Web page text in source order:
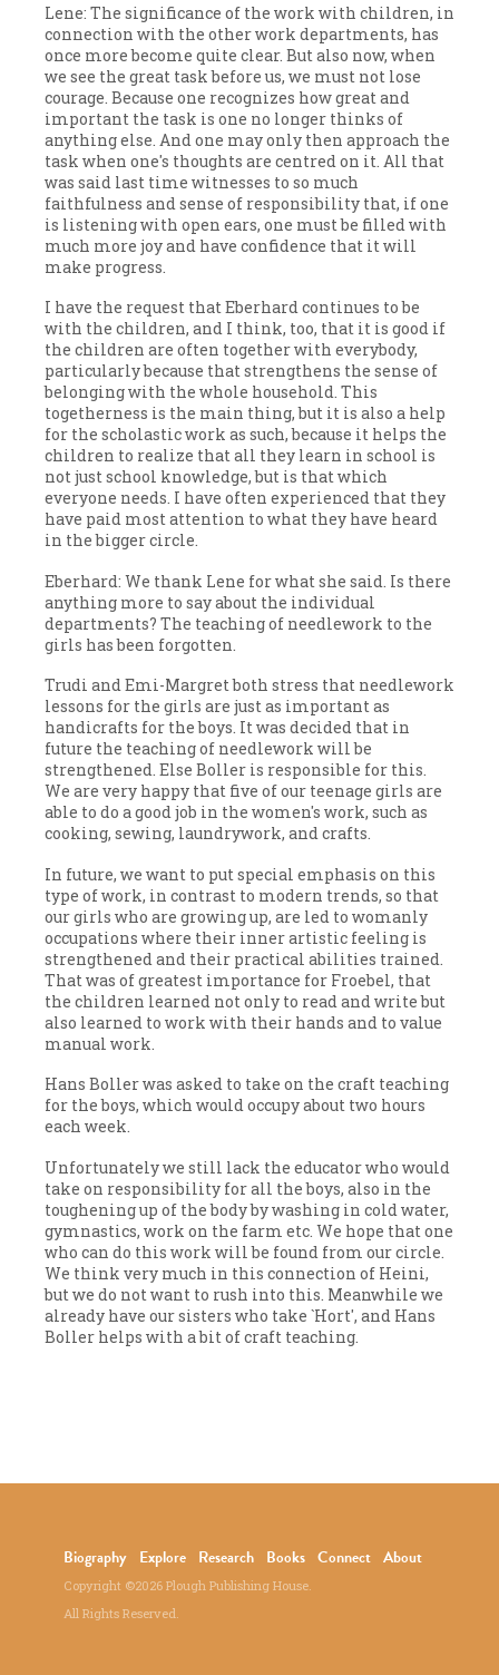
Lene: The significance of the work with children, in
connection with the other work departments, has
once more become quite clear. But also now, when
we see the great task before us, we must not lose
courage. Because one recognizes how great and
important the task is one no longer thinks of
anything else. And one may only then approach the
task when one's thoughts are centred on it. All that
was said last time witnesses to so much
faithfulness and sense of responsibility that, if one
is listening with open ears, one must be filled with
much more joy and have confidence that it will
make progress.
I have the request that Eberhard continues to be
with the children, and I think, too, that it is good if
the children are often together with everybody,
particularly because that strengthens the sense of
belonging with the whole household. This
togetherness is the main thing, but it is also a help
for the scholastic work as such, because it helps the
children to realize that all they learn in school is
not just school knowledge, but is that which
everyone needs. I have often experienced that they
have paid most attention to what they have heard
in the bigger circle.
Eberhard: We thank Lene for what she said. Is there
anything more to say about the individual
departments? The teaching of needlework to the
girls has been forgotten.
Trudi and Emi-Margret both stress that needlework
lessons for the girls are just as important as
handicrafts for the boys. It was decided that in
future the teaching of needlework will be
strengthened. Else Boller is responsible for this.
We are very happy that five of our teenage girls are
able to do a good job in the women's work, such as
cooking, sewing, laundrywork, and crafts.
In future, we want to put special emphasis on this
type of work, in contrast to modern trends, so that
our girls who are growing up, are led to womanly
occupations where their inner artistic feeling is
strengthened and their practical abilities trained.
That was of greatest importance for Froebel, that
the children learned not only to read and write but
also learned to work with their hands and to value
manual work.
Hans Boller was asked to take on the craft teaching
for the boys, which would occupy about two hours
each week.
Unfortunately we still lack the educator who would
take on responsibility for all the boys, also in the
toughening up of the body by washing in cold water,
gymnastics, work on the farm etc. We hope that one
who can do this work will be found from our circle.
We think very much in this connection of Heini,
but we do not want to rush into this. Meanwhile we
already have our sisters who take `Hort', and Hans
Boller helps with a bit of craft teaching.
Biography Explore Research Books Connect About
Copyright ©2026 Plough Publishing House.
All Rights Reserved.